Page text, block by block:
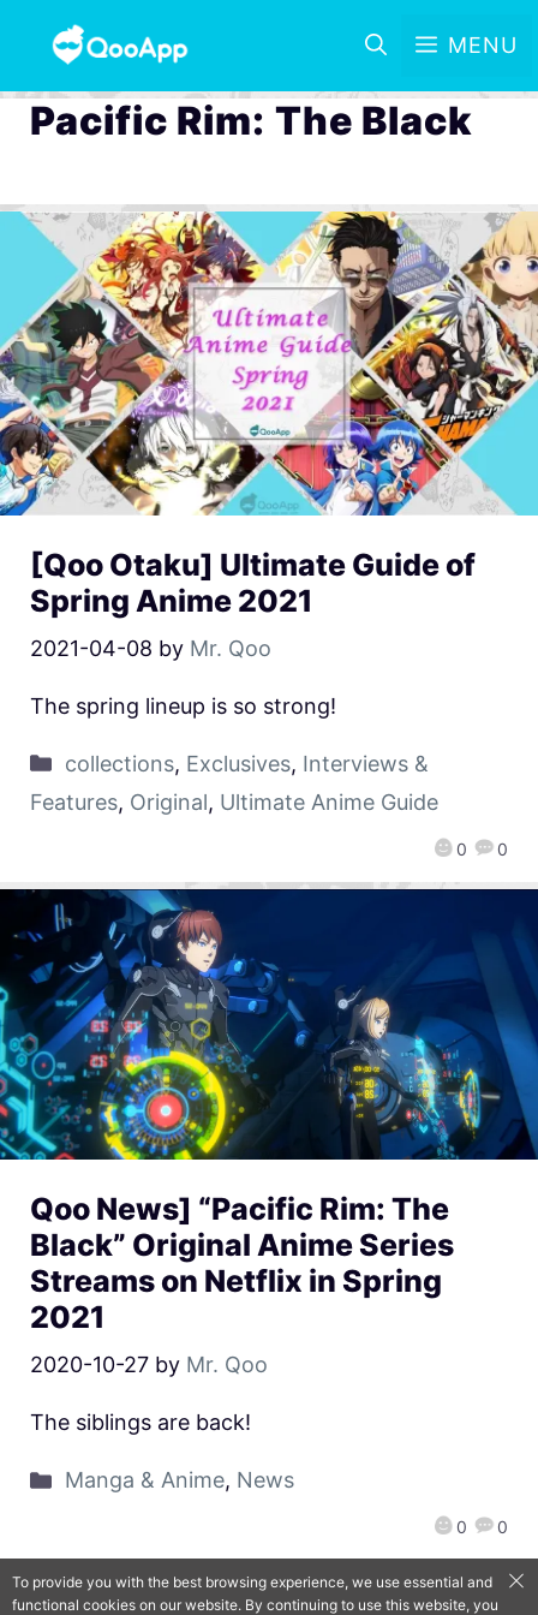
MENU
Pacific Rim: The Black
[Qoo Otaku] Ultimate Guide of
Spring Anime 2021
2021-04-08 by Mr. Qoo
0 0
The spring lineup is so strong!
collections, Exclusives, Interviews &
Features, Original, Ultimate Anime Guide
Qoo News] “Pacific Rim: The
Black” Original Anime Series
Streams on Netflix in Spring
2021
2020-10-27 by Mr. Qoo
0 0
The siblings are back!
Manga & Anime, News
To provide you with the best browsing experience, we use essential and
functional cookies on our website. By continuing to use this website, you